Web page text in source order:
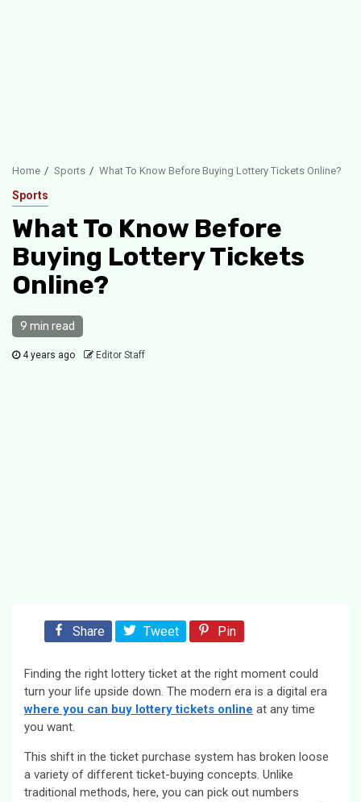
Home Sports What To Know Before Buying Lottery Tickets Online?
Sports
What To Know Before
Buying Lottery Tickets
Online?
9 min read
4 years ago Editor Staff
Share Tweet Pin
Finding the right lottery ticket at the right moment could
turn your life upside down. The modern era is a digital era
where you can buy lottery tickets online at any time
you want.
This shift in the ticket purchase system has broken loose
a variety of different ticket-buying concepts. Unlike
traditional methods, here, you can pick out numbers